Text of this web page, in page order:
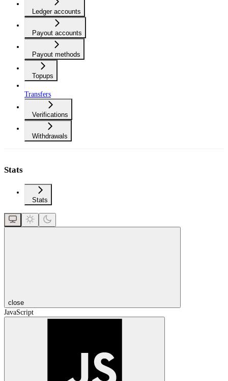
Ledger accounts
Payout accounts
Payout methods
Topups
Transfers
Verifications
Withdrawals
Stats
Stats
close
JavaScript